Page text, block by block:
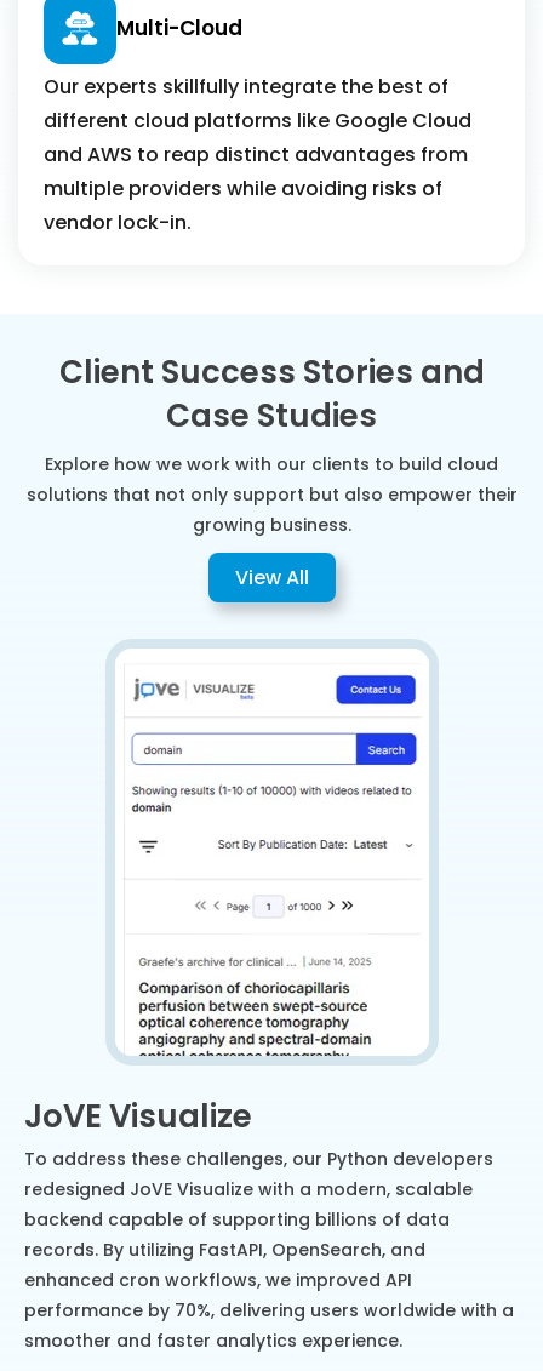
Multi-Cloud
Our experts skillfully integrate the best of
different cloud platforms like Google Cloud
and AWS to reap distinct advantages from
multiple providers while avoiding risks of
vendor lock-in.
Client Success Stories and
Case Studies
Explore how we work with our clients to build cloud
solutions that not only support but also empower their
growing business.
View All
JoVE Visualize
To address these challenges, our Python developers
redesigned JoVE Visualize with a modern, scalable
backend capable of supporting billions of data
records. By utilizing FastAPI, OpenSearch, and
enhanced cron workflows, we improved API
performance by 70%, delivering users worldwide with a
smoother and faster analytics experience.